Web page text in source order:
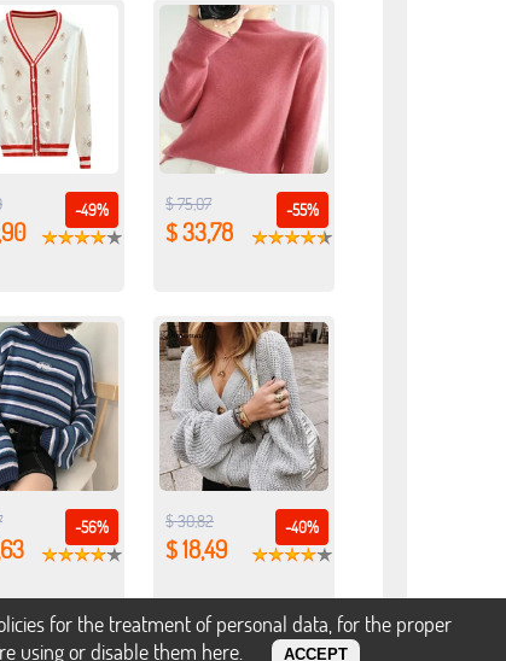
-49% -55%
$ 75,07
$ 33,78
-56% -40%
$ 30,82
$ 18,49
for the treatment of personal data, for the proper
using or disable them here. ACCEPT